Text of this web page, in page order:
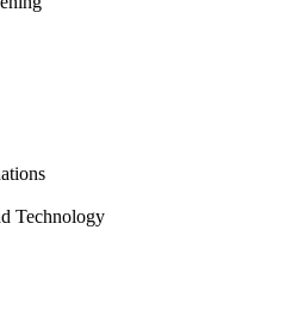
Technology